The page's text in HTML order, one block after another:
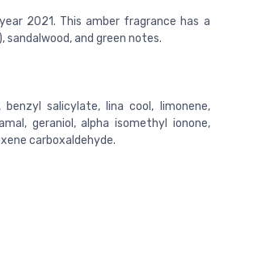
2021. This amber fragrance has a
sandalwood, and green notes.
salicylate, lina cool, limonene,
geraniol, alpha isomethyl ionone,
carboxaldehyde.